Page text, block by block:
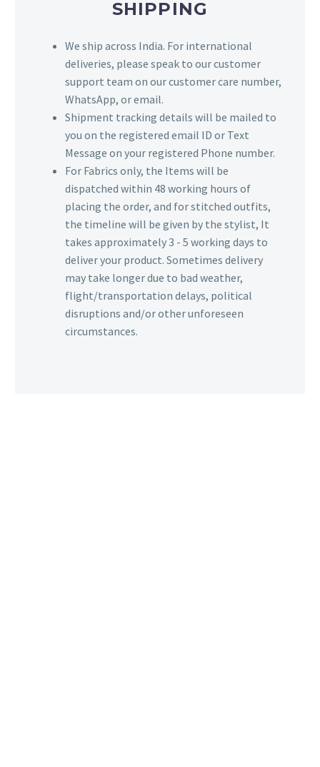
SHIPPING
We ship across India. For international
deliveries, please speak to our customer
support team on our customer care number,
WhatsApp, or email.
Shipment tracking details will be mailed to
you on the registered email ID or Text
Message on your registered Phone number.
For Fabrics only, the Items will be
dispatched within 48 working hours of
placing the order, and for stitched outfits,
the timeline will be given by the stylist, It
takes approximately 3 - 5 working days to
deliver your product. Sometimes delivery
may take longer due to bad weather,
flight/transportation delays, political
disruptions and/or other unforeseen
circumstances.